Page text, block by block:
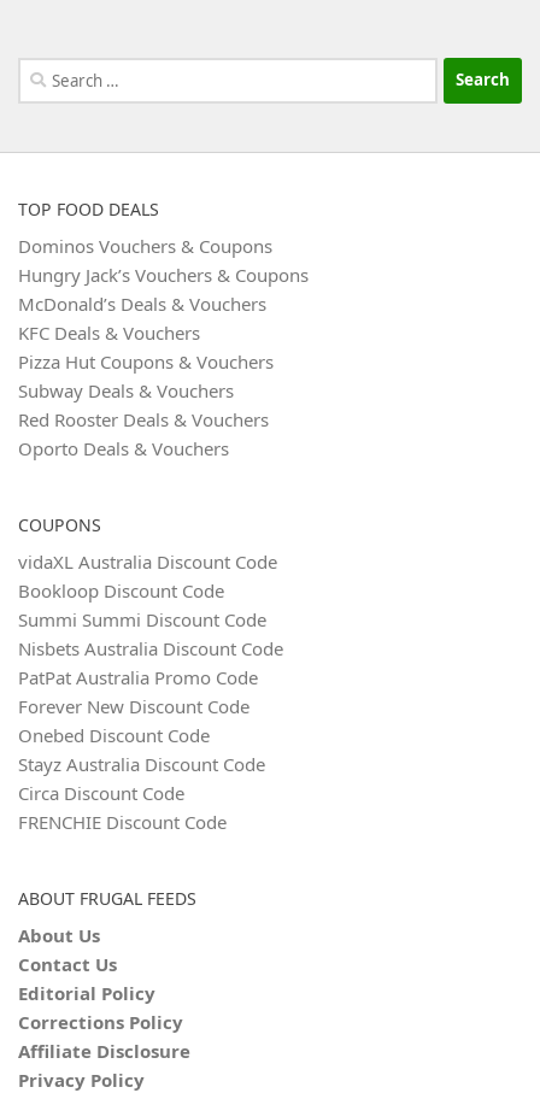
Search
for:
TOP FOOD DEALS
Dominos Vouchers & Coupons
Hungry Jack’s Vouchers & Coupons
McDonald’s Deals & Vouchers
KFC Deals & Vouchers
Pizza Hut Coupons & Vouchers
Subway Deals & Vouchers
Red Rooster Deals & Vouchers
Oporto Deals & Vouchers
COUPONS
vidaXL Australia Discount Code
Bookloop Discount Code
Summi Summi Discount Code
Nisbets Australia Discount Code
PatPat Australia Promo Code
Forever New Discount Code
Onebed Discount Code
Stayz Australia Discount Code
Circa Discount Code
FRENCHIE Discount Code
ABOUT FRUGAL FEEDS
About Us
Contact Us
Editorial Policy
Corrections Policy
Affiliate Disclosure
Privacy Policy